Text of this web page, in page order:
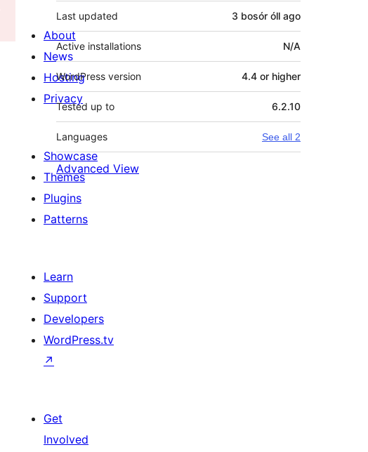
Last updated 3 bosór óll ago
Active installations N/A
WordPress version 4.4 or higher
Tested up to 6.2.10
Languages See all 2
Advanced View
About
News
Hosting
Privacy
Showcase
Themes
Plugins
Patterns
Learn
Support
Developers
WordPress.tv
↗
Get
Involved